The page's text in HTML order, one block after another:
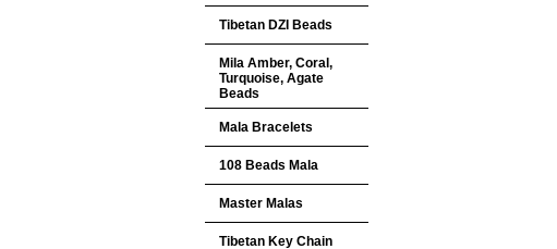
Tibetan DZI Beads
Mila Amber, Coral,
Turquoise, Agate
Beads
Mala Bracelets
108 Beads Mala
Master Malas
Tibetan Key Chain